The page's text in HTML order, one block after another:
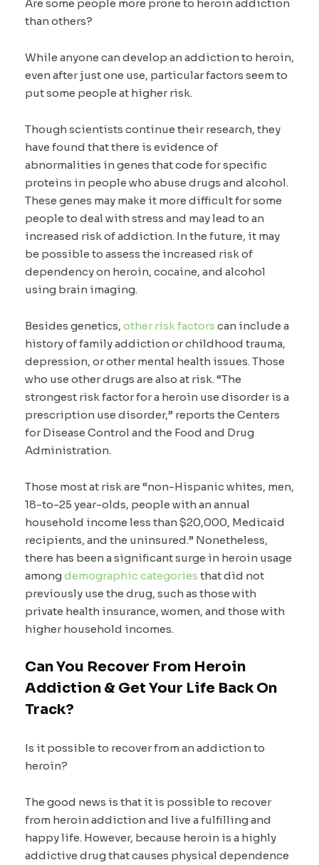
Are some people more prone to heroin addiction
than others?
While anyone can develop an addiction to heroin,
even after just one use, particular factors seem to
put some people at higher risk.
Though scientists continue their research, they
have found that there is evidence of
abnormalities in genes that code for specific
proteins in people who abuse drugs and alcohol.
These genes may make it more difficult for some
people to deal with stress and may lead to an
increased risk of addiction. In the future, it may
be possible to assess the increased risk of
dependency on heroin, cocaine, and alcohol
using brain imaging.
Besides genetics, other risk factors can include a
history of family addiction or childhood trauma,
depression, or other mental health issues. Those
who use other drugs are also at risk. “The
strongest risk factor for a heroin use disorder is a
prescription use disorder,” reports the Centers
for Disease Control and the Food and Drug
Administration.
Those most at risk are “non-Hispanic whites, men,
18-to-25 year-olds, people with an annual
household income less than $20,000, Medicaid
recipients, and the uninsured.” Nonetheless,
there has been a significant surge in heroin usage
amongdemographic categories that did not
previously use the drug, such as those with
private health insurance, women, and those with
higher household incomes.
Can You Recover From Heroin
Addiction & Get Your Life Back On
Track?
Is it possible to recover from an addiction to
heroin?
The good news is that it is possible to recover
from heroin addiction and live a fulfilling and
happy life. However, because heroin is a highly
addictive drug that causes physical dependence